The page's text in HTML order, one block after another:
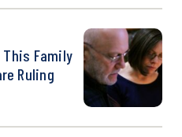
This Family
Ruling